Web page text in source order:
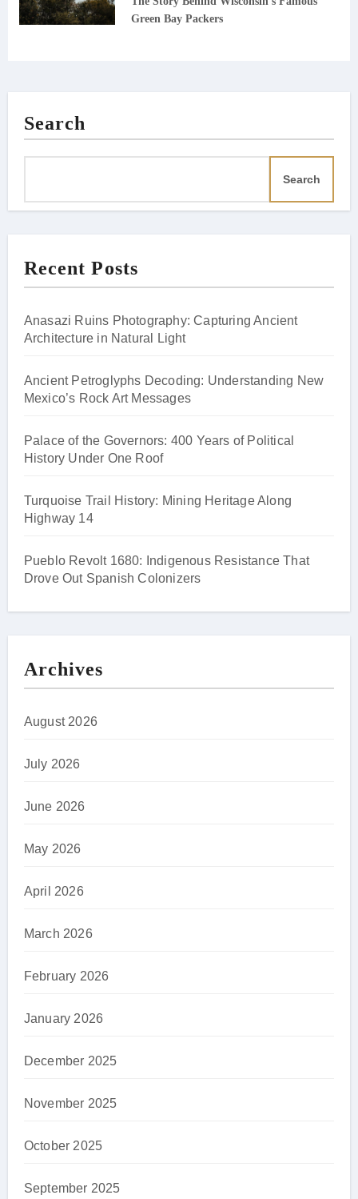
Green Bay Packers
Search
Search
Recent Posts
Anasazi Ruins Photography: Capturing Ancient
Architecture in Natural Light
Ancient Petroglyphs Decoding: Understanding New
Mexico’s Rock Art Messages
Palace of the Governors: 400 Years of Political
History Under One Roof
Turquoise Trail History: Mining Heritage Along
Highway 14
Pueblo Revolt 1680: Indigenous Resistance That
Drove Out Spanish Colonizers
Archives
August 2026
July 2026
June 2026
May 2026
April 2026
March 2026
February 2026
January 2026
December 2025
November 2025
October 2025
September 2025